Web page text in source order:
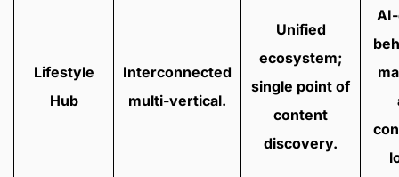
Lifestyle
Hub
Interconnected
multi-vertical.
Unified
ecosystem;
single point of
content
discovery.